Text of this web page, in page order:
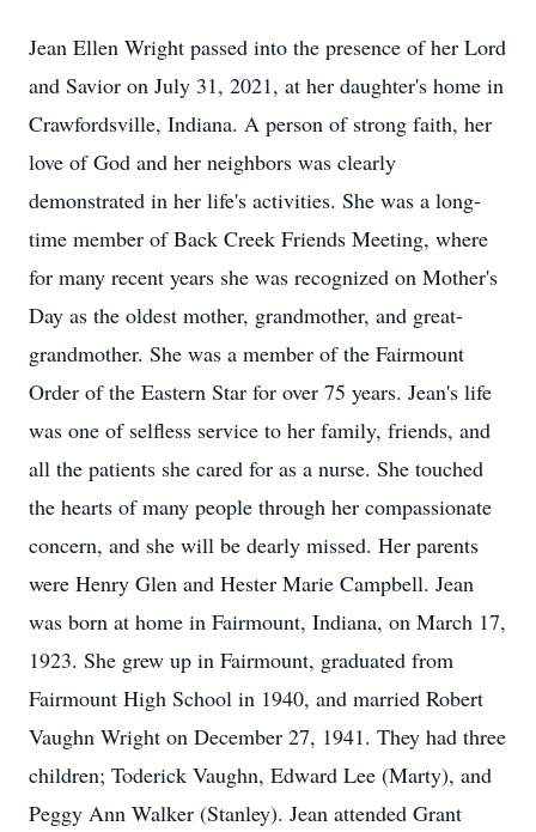
Jean Ellen Wright passed into the presence of her Lord
and Savior on July 31, 2021, at her daughter's home in
Crawfordsville, Indiana. A person of strong faith, her
love of God and her neighbors was clearly
demonstrated in her life's activities. She was a long-
time member of Back Creek Friends Meeting, where
for many recent years she was recognized on Mother's
Day as the oldest mother, grandmother, and great-
grandmother. She was a member of the Fairmount
Order of the Eastern Star for over 75 years. Jean's life
was one of selfless service to her family, friends, and
all the patients she cared for as a nurse. She touched
the hearts of many people through her compassionate
concern, and she will be dearly missed. Her parents
were Henry Glen and Hester Marie Campbell. Jean
was born at home in Fairmount, Indiana, on March 17,
1923. She grew up in Fairmount, graduated from
Fairmount High School in 1940, and married Robert
Vaughn Wright on December 27, 1941. They had three
children; Toderick Vaughn, Edward Lee (Marty), and
Peggy Ann Walker (Stanley). Jean attended Grant